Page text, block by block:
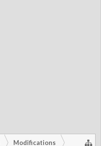
Modifications